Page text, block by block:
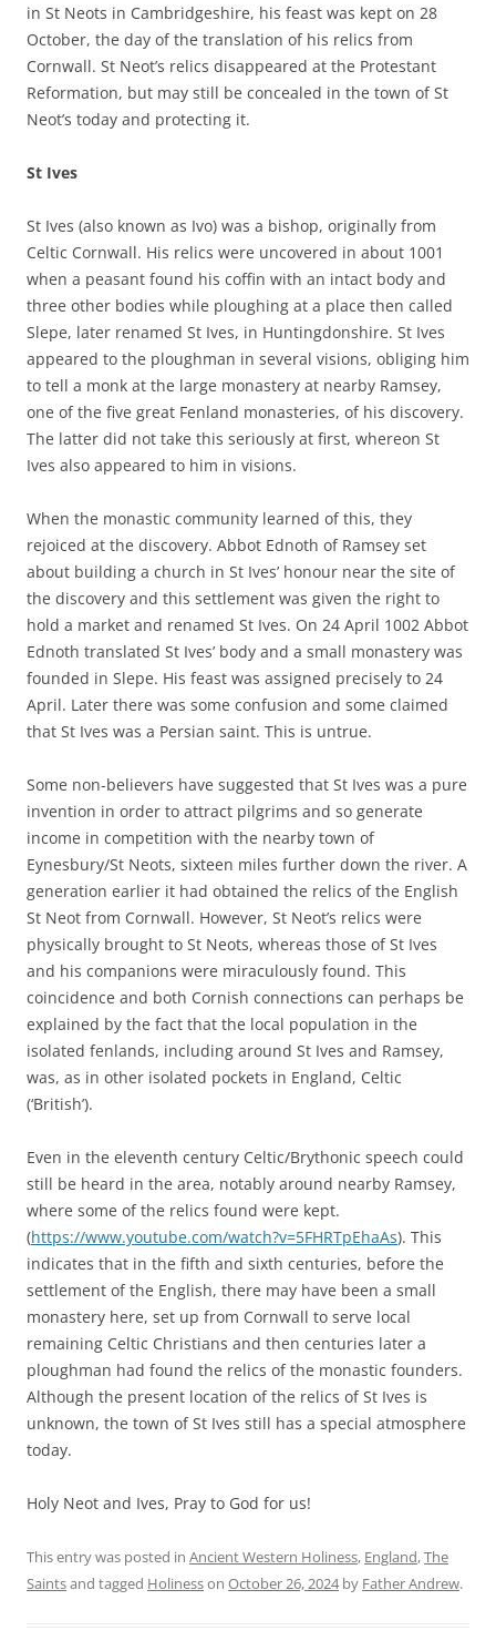
in St Neots in Cambridgeshire, his feast was kept on 28
October, the day of the translation of his relics from
Cornwall. St Neot’s relics disappeared at the Protestant
Reformation, but may still be concealed in the town of St
Neot’s today and protecting it.
St Ives
St Ives (also known as Ivo) was a bishop, originally from
Celtic Cornwall. His relics were uncovered in about 1001
when a peasant found his coffin with an intact body and
three other bodies while ploughing at a place then called
Slepe, later renamed St Ives, in Huntingdonshire. St Ives
appeared to the ploughman in several visions, obliging him
to tell a monk at the large monastery at nearby Ramsey,
one of the five great Fenland monasteries, of his discovery.
The latter did not take this seriously at first, whereon St
Ives also appeared to him in visions.
When the monastic community learned of this, they
rejoiced at the discovery. Abbot Ednoth of Ramsey set
about building a church in St Ives’ honour near the site of
the discovery and this settlement was given the right to
hold a market and renamed St Ives. On 24 April 1002 Abbot
Ednoth translated St Ives’ body and a small monastery was
founded in Slepe. His feast was assigned precisely to 24
April. Later there was some confusion and some claimed
that St Ives was a Persian saint. This is untrue.
Some non-believers have suggested that St Ives was a pure
invention in order to attract pilgrims and so generate
income in competition with the nearby town of
Eynesbury/St Neots, sixteen miles further down the river. A
generation earlier it had obtained the relics of the English
St Neot from Cornwall. However, St Neot’s relics were
physically brought to St Neots, whereas those of St Ives
and his companions were miraculously found. This
coincidence and both Cornish connections can perhaps be
explained by the fact that the local population in the
isolated fenlands, including around St Ives and Ramsey,
was, as in other isolated pockets in England, Celtic
(‘British’).
Even in the eleventh century Celtic/Brythonic speech could
still be heard in the area, notably around nearby Ramsey,
where some of the relics found were kept.
(https://www.youtube.com/watch?v=5FHRTpEhaAs). This
indicates that in the fifth and sixth centuries, before the
settlement of the English, there may have been a small
monastery here, set up from Cornwall to serve local
remaining Celtic Christians and then centuries later a
ploughman had found the relics of the monastic founders.
Although the present location of the relics of St Ives is
unknown, the town of St Ives still has a special atmosphere
today.
Holy Neot and Ives, Pray to God for us!
This entry was posted in Ancient Western Holiness, England,The
Saintsand tagged Holinesson October 26, 2024by Father Andrew.